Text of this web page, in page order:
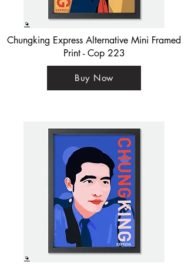
Chungking Express Alternative Mini Framed
Print - Cop 223
Buy Now